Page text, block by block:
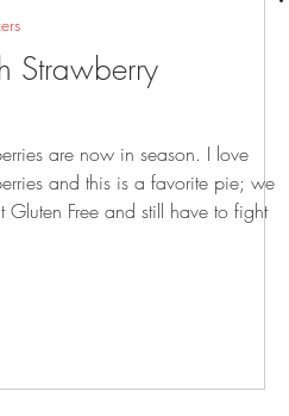
Strawberry
are now in season. I love
and this is a favorite pie; we
Gluten Free and still have to fight